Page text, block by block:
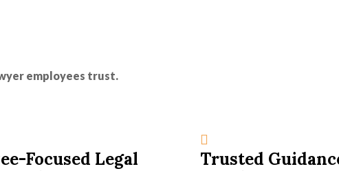
employees trust.
Focused Legal
Trusted